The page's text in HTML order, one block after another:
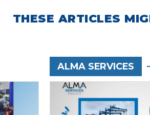
THESE ARTICLES
ALMA SERVICES